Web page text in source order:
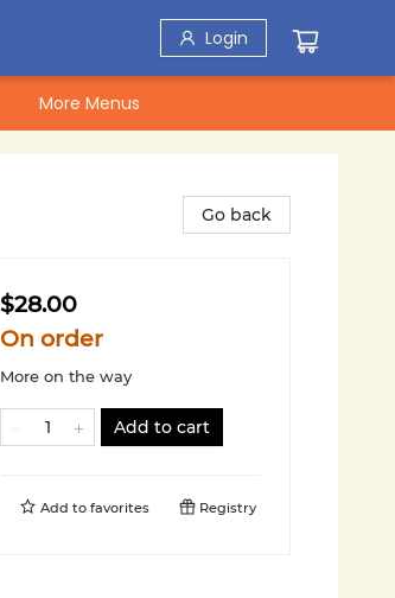
Login
More Menus
Go back
$28.00
On order
More on the way
Add to cart
Add to favorites Registry